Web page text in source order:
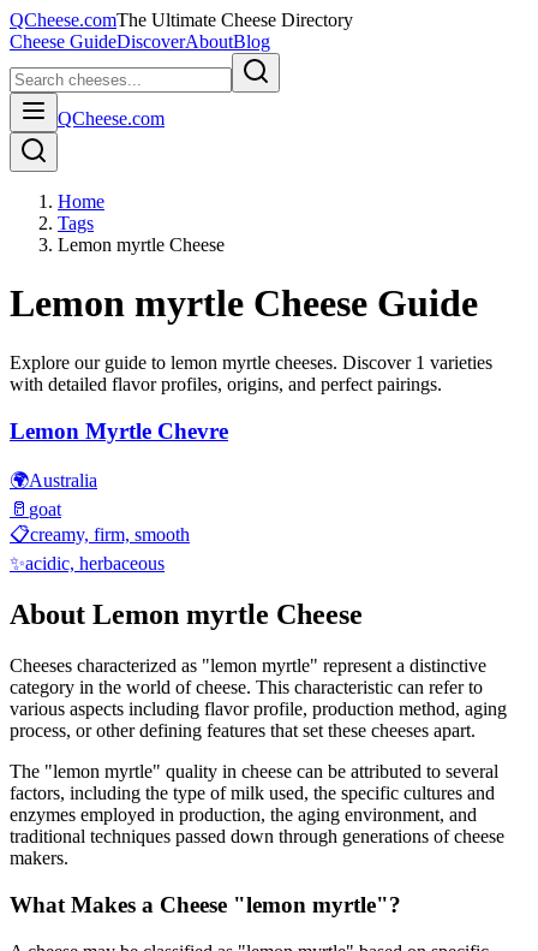
QCheese.comThe Ultimate Cheese Directory
Cheese GuideDiscoverAboutBlog
QCheese.com
Home
Tags
Lemon myrtle Cheese
Lemon myrtle Cheese Guide
Explore our guide to lemon myrtle cheeses. Discover 1 varieties
with detailed flavor profiles, origins, and perfect pairings.
Lemon Myrtle Chevre
🌍Australia
🥛 goat
📋creamy, firm, smooth
✨acidic, herbaceous
About Lemon myrtle Cheese
Cheeses characterized as "lemon myrtle" represent a distinctive
category in the world of cheese. This characteristic can refer to
various aspects including flavor profile, production method, aging
process, or other defining features that set these cheeses apart.
The "lemon myrtle" quality in cheese can be attributed to several
factors, including the type of milk used, the specific cultures and
enzymes employed in production, the aging environment, and
traditional techniques passed down through generations of cheese
makers.
What Makes a Cheese "lemon myrtle"?